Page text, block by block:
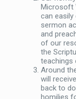
Microsoft
can easily
sermon
and
of our
the
teachings
Around
will
back to
homilies